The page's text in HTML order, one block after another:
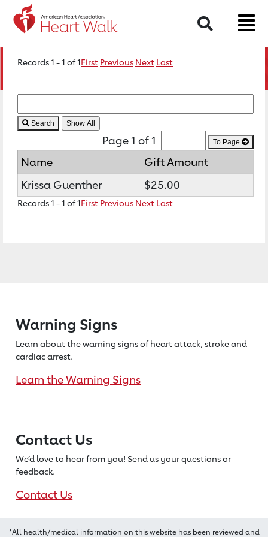
Search
Records 1 - 1 of 1First Previous Next Last
Search
Page 1 of 1 To Page
Name
Gift Amount
Krissa Guenther
$25.00
Records 1 - 1 of 1First Previous Next Last
Warning Signs
Learn about the warning signs of heartattack, stroke and
cardiac arrest.
Learn the Warning Signs
Contact Us
We’d love to hear from you! Send us your questions or
feedback.
Contact Us
*All health/medical information on this website has been reviewed and